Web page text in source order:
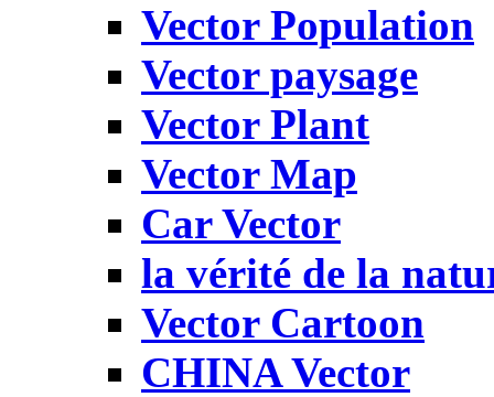
Vector Population
Vector paysage
Vector Plant
Vector Map
Car Vector
la vérité de la
Vector Cartoon
CHINA Vector